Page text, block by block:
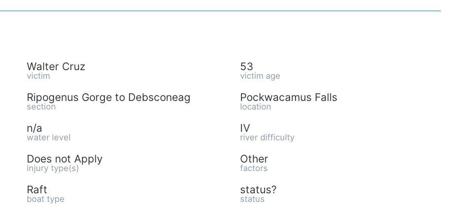
Walter Cruz
victim
53
victim age
Ripogenus Gorge to Debsconeag
section
Pockwacamus Falls
location
n/a
water level
IV
river difficulty
Does not Apply
injury type(s)
Other
factors
Raft
boat type
status?
status